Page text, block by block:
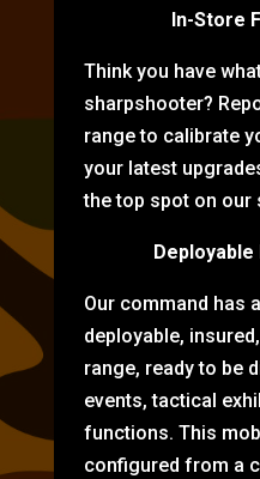
In-Store
Think you have
sharpshooter?
range to calibrate
your latest
the top spot on our
Our command has
deployable,
range, ready to be
events, tactical
functions. This
configured from a